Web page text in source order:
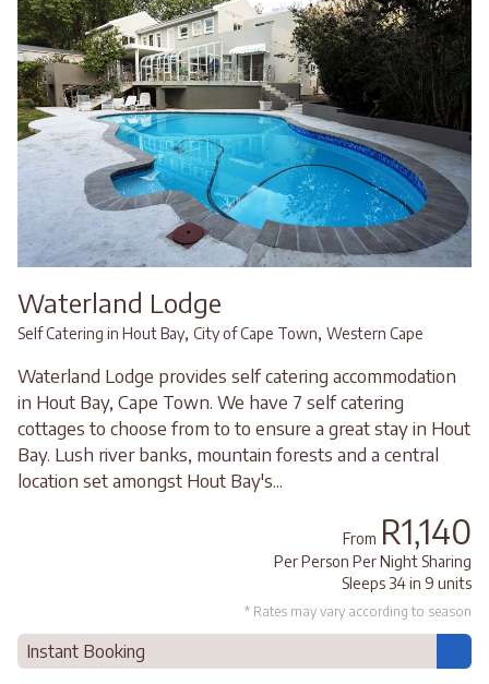
Waterland Lodge
Self Catering in Hout Bay, City of Cape Town, Western Cape
Waterland Lodge provides self catering accommodation
in Hout Bay, Cape Town. We have 7 self catering
cottages to choose from to to ensure a great stay in Hout
Bay. Lush river banks, mountain forests and a central
location set amongst Hout Bay's...
From R1,140
Per Person Per Night Sharing
Sleeps 34 in 9 units
* Rates may vary according to season
Instant Booking